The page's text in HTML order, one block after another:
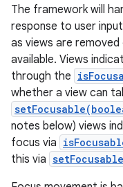
The framework will
response to user
as views are
available. Views
through the
whether a view can
notes below) views
focus via
this via